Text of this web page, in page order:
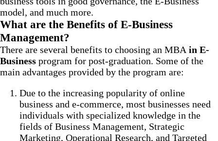
model, and much more.
What are the Benefits of E-Business
Management?
There are several benefits to choosing an MBA in E-
Business program for post-graduation. Some of the
main advantages provided by the program are:
Due to the increasing popularity of online
business and e-commerce, most businesses need
individuals with specialized knowledge in the
fields of Business Management, Strategic
Marketing, Operational Research, and Targeted